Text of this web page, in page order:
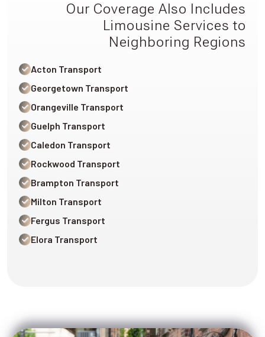
Our Coverage Also Includes
Limousine Services to
Neighboring Regions
Acton Transport
Georgetown Transport
Orangeville Transport
Guelph Transport
Caledon Transport
Rockwood Transport
Brampton Transport
Milton Transport
Fergus Transport
Elora Transport